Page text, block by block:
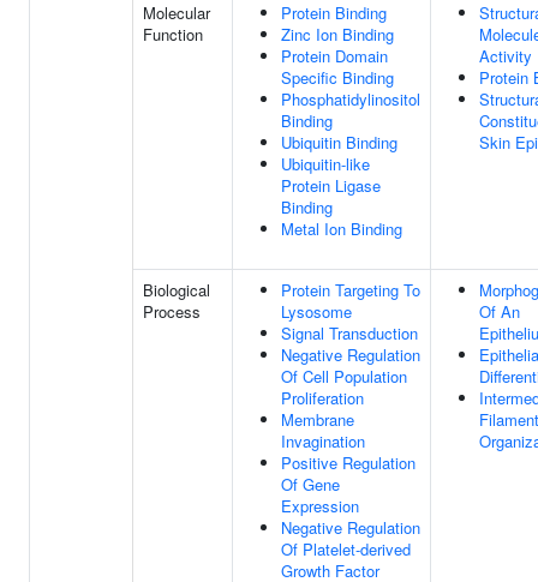
Molecular
Function
Protein Binding
Zinc Ion Binding
Protein Domain
Specific Binding
Phosphatidylinositol
Binding
Ubiquitin Binding
Ubiquitin-like
Protein Ligase
Binding
Metal Ion Binding
Activity
Protein
Skin
Biological
Process
Protein Targeting To
Lysosome
Signal Transduction
Negative Regulation
Of Cell Population
Proliferation
Membrane
Invagination
Positive Regulation
Of Gene
Expression
Negative Regulation
Of Platelet-derived
Growth Factor
Of An
Filament